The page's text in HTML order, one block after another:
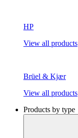
HP
View all products
Brüel & Kjær
View all products
Products by type